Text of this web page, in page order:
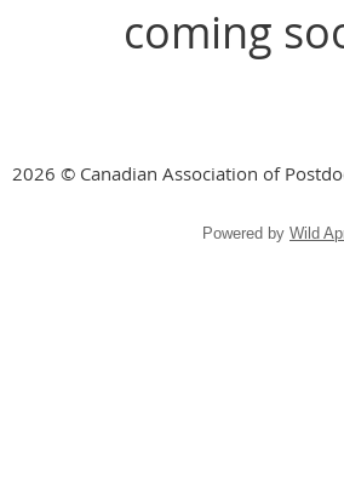
coming
2026 © Canadian Association of
Powered by Wild